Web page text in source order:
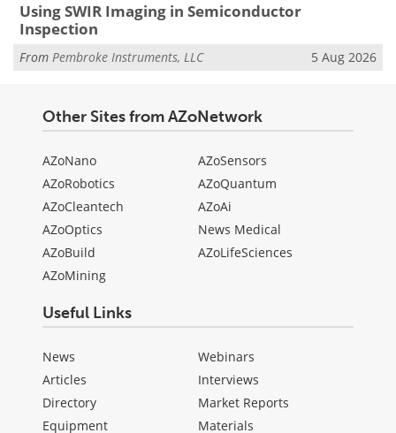
Using SWIR Imaging in Semiconductor
Inspection
From Pembroke Instruments, LLC 5 Aug 2026
Other Sites from AZoNetwork
AZoNano
AZoRobotics
AZoCleantech
AZoOptics
AZoBuild
AZoMining
AZoSensors
AZoQuantum
AZoAi
News Medical
AZoLifeSciences
Useful Links
News
Articles
Directory
Equipment
Webinars
Interviews
Market Reports
Materials